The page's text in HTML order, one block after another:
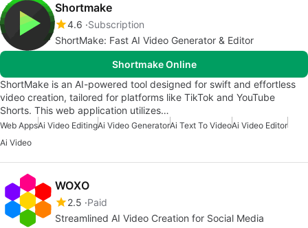
Shortmake
4.6 Subscription
ShortMake: Fast AI Video Generator & Editor
Shortmake Online
ShortMake is an AI-powered tool designed for swift and effortless
video creation, tailored for platforms like TikTok and YouTube
Shorts. This web application utilizes…
Web AppsAi Video EditingAi Video GeneratorAi Text To VideoAi Video Editor
Ai Video
WOXO
2.5 Paid
Streamlined AI Video Creation for Social Media